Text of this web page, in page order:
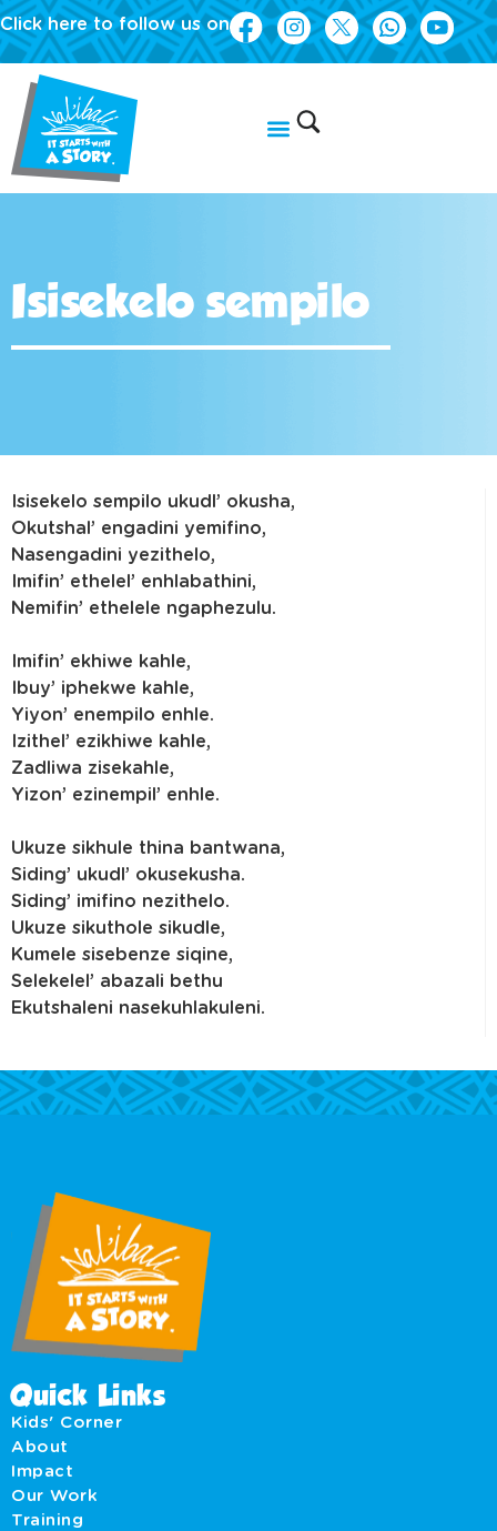
Click here to follow us on
Isisekelo sempilo
Isisekelo sempilo ukudl’ okusha,
Okutshal’ engadini yemifino,
Nasengadini yezithelo,
Imifin’ ethelel’ enhlabathini,
Nemifin’ ethelele ngaphezulu.
Imifin’ ekhiwe kahle,
Ibuy’ iphekwe kahle,
Yiyon’ enempilo enhle.
Izithel’ ezikhiwe kahle,
Zadliwa zisekahle,
Yizon’ ezinempil’ enhle.
Ukuze sikhule thina bantwana,
Siding’ ukudl’ okusekusha.
Siding’ imifino nezithelo.
Ukuze sikuthole sikudle,
Kumele sisebenze siqine,
Selekelel’ abazali bethu
Ekutshaleni nasekuhlakuleni.
Quick Links
Kids' Corner
About
Impact
Our Work
Training